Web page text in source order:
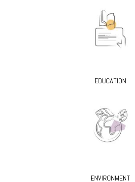
EDUCATION
ENVIRONMENT